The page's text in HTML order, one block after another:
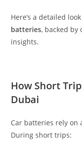
Here’s a detailed
batteries, backed by
insights.
How Short
Dubai
Car batteries rely on
During short trips: